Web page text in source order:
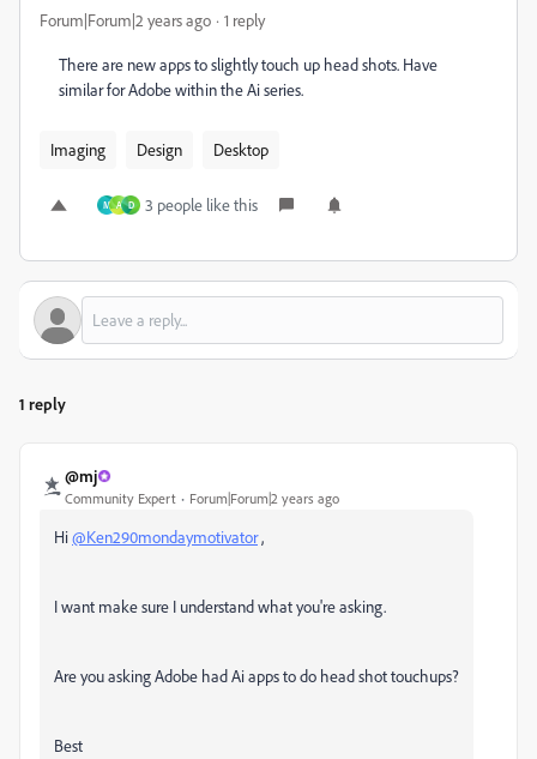
Forum|Forum|2 years ago 1 reply
There are new apps to slightly touch up head shots. Have
similar for Adobe within the Ai series.
Imaging Design Desktop
M A D 3 people like this
1 reply
@mj
Community Expert Forum|Forum|2 years ago
Hi@Ken290mondaymotivator,
I want make sure I understand what you're asking.
Are you asking Adobe had Ai apps to do head shot touchups?
Best